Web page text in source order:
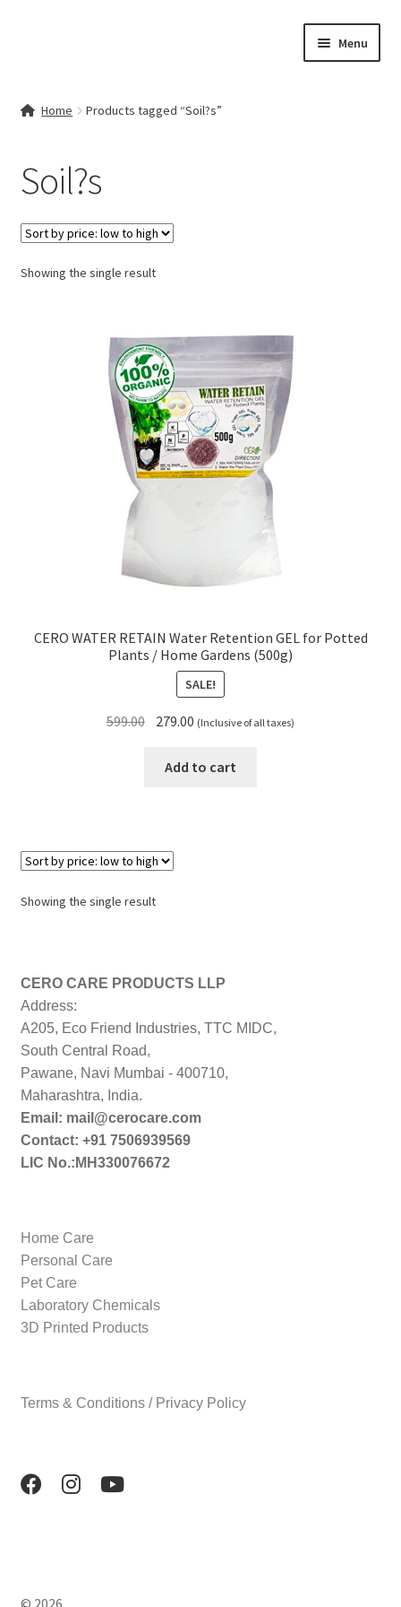
Menu
My account
Cart
Checkout
Home Products tagged “Soil?s”
Soil?s
Showing the single result
CERO WATER RETAIN Water Retention GEL for Potted
Plants / Home Gardens (500g)
SALE!
599.00 Original
was:
279.00 Current
is:
(Inclusive of all taxes)
Add to cart
Showing the single result
CERO CARE PRODUCTS LLP
Address:
A205, Eco Friend Industries, TTC MIDC,
South Central Road,
Pawane, Navi Mumbai - 400710,
Maharashtra, India.
Email: mail@cerocare.com
Contact: +91 7506939569
LIC No.:MH330076672
Home Care
Personal Care
Pet Care
Laboratory Chemicals
3D Printed Products
Terms & Conditions / Privacy Policy
© 2026